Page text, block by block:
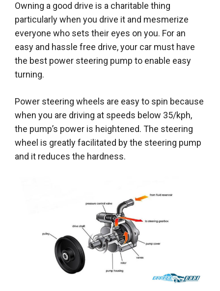
Owning a good drive is a charitable thing
particularly when you drive it and mesmerize
everyone who sets their eyes on you. For an
easy and hassle free drive, your car must have
the best power steering pump to enable easy
turning.
Power steering wheels are easy to spin because
when you are driving at speeds below 35/kph,
the pump’s power is heightened. The steering
wheel is greatly facilitated by the steering pump
and it reduces the hardness.